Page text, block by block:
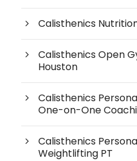
Calisthenics
Calisthenics Open
Houston
Calisthenics
One-on-One
Calisthenics
Weightlifting PT